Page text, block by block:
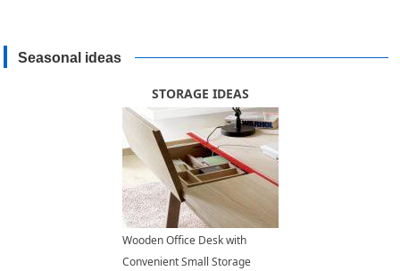
Seasonal ideas
STORAGE IDEAS
Wooden Office Desk with
Convenient Small Storage